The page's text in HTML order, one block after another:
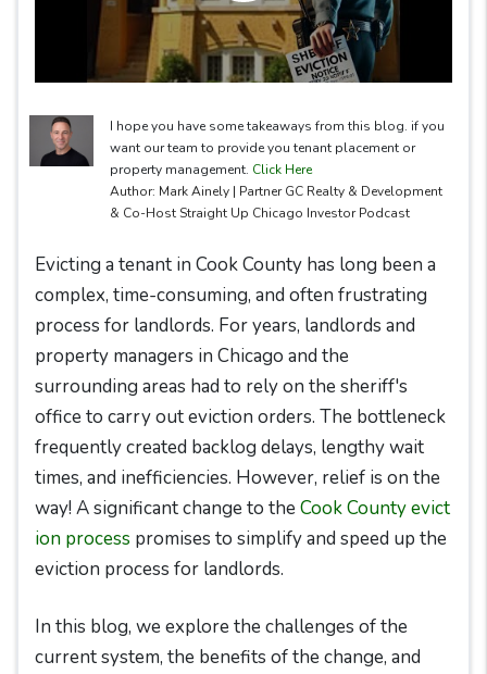
I hope you have some takeaways from this blog. if you
want our team to provide you tenant placement or
property management. Click Here
Author: Mark Ainely | Partner GC Realty & Development
& Co-Host Straight Up Chicago Investor Podcast
Evicting a tenant in Cook County has long been a
complex, time-consuming, and often frustrating
process for landlords. For years, landlords and
property managers in Chicago and the
surrounding areas had to rely on the sheriff's
office to carry out eviction orders. The bottleneck
frequently created backlog delays, lengthy wait
times, and inefficiencies. However, relief is on the
way! A significant change to the Cook County evict
ion process promises to simplify and speed up the
eviction process for landlords.
In this blog, we explore the challenges of the
current system, the benefits of the change, and